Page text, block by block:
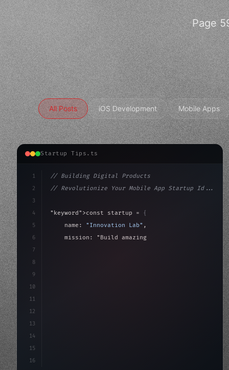
Page
All Posts iOS Development Mobile Apps
Startup Tips.ts
1
2
3
4
5
6
7
8
9
10
11
12
13
14
15
16
// Building Digital Products
// Revolutionize Your Mobile App Startup Id...
"keyword" >const startup = {
    name:
"Innovation Lab" ,
    mission:
"Build amazing apps"
>await